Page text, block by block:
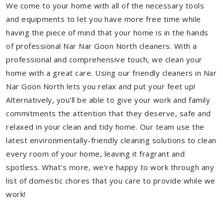
We come to your home with all of the necessary tools
and equipments to let you have more free time while
having the piece of mind that your home is in the hands
of professional Nar Nar Goon North cleaners. With a
professional and comprehensive touch, we clean your
home with a great care. Using our friendly cleaners in Nar
Nar Goon North lets you relax and put your feet up!
Alternatively, you'll be able to give your work and family
commitments the attention that they deserve, safe and
relaxed in your clean and tidy home. Our team use the
latest environmentally-friendly cleaning solutions to clean
every room of your home, leaving it fragrant and
spotless. What's more, we’re happy to work through any
list of domestic chores that you care to provide while we
work!